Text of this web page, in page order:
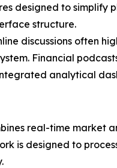
designed to simplify
structure.
discussions often
Financial
analytical
real-time market
is designed to